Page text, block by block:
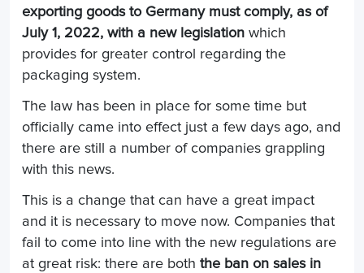
exporting goods to Germany must comply, as of
July 1, 2022, with a new legislation which
provides for greater control regarding the
packaging system.
The law has been in place for some time but
officially came into effect just a few days ago, and
there are still a number of companies grappling
with this news.
This is a change that can have a great impact
and it is necessary to move now. Companies that
fail to come into line with the new regulations are
at great risk: there are both the ban on sales in